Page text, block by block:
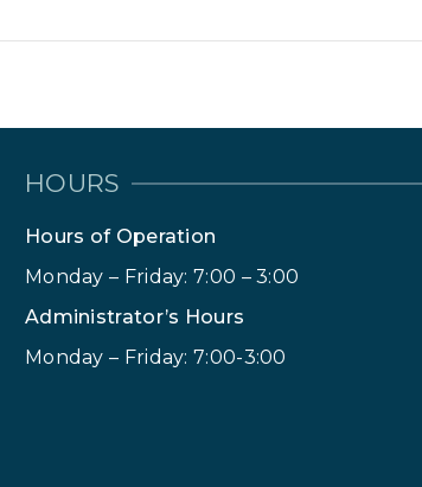
HOURS
Hours of Operation
Monday – Friday: 7:00 – 3:00
Administrator’s Hours
Monday – Friday: 7:00-3:00